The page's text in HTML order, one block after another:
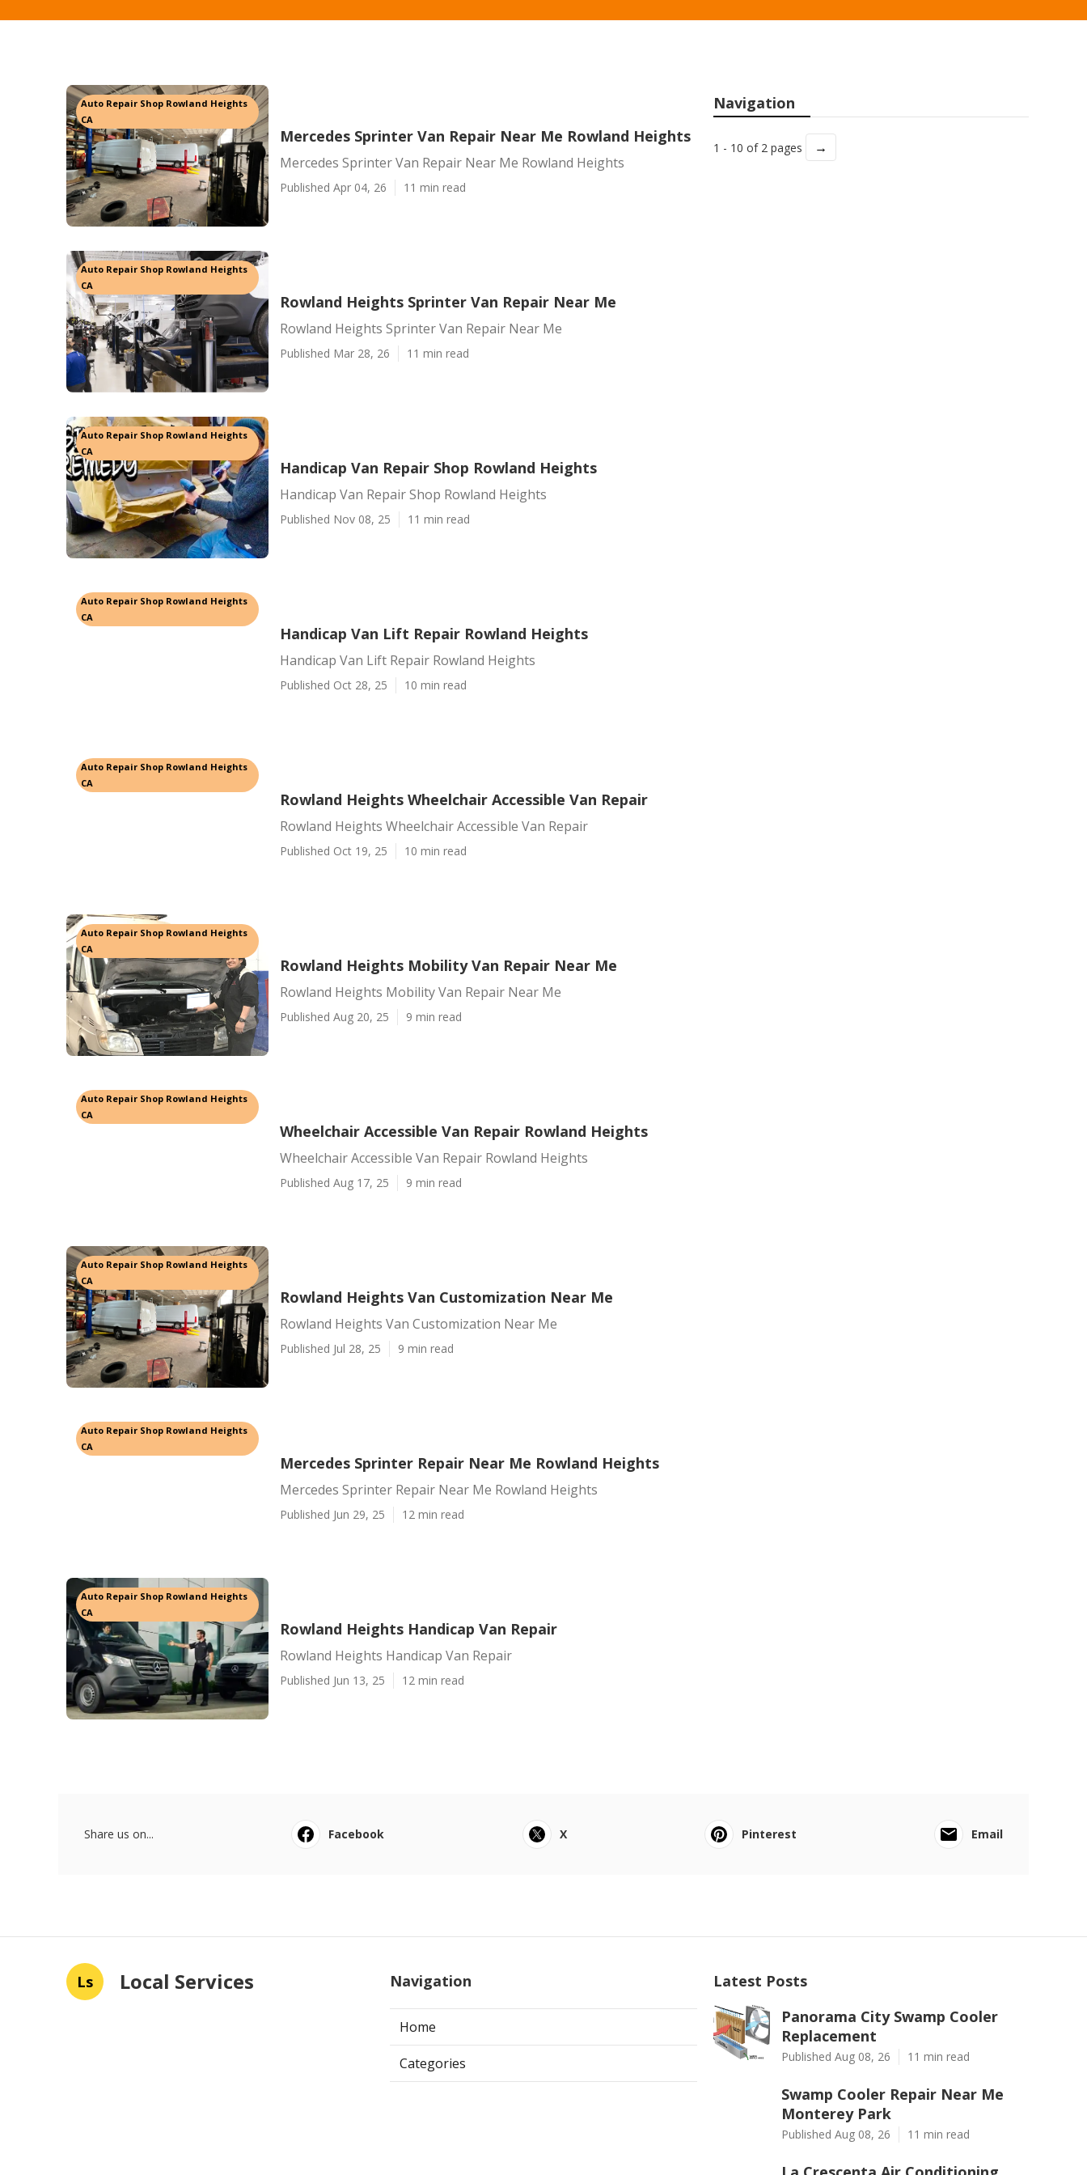
Auto Repair Shop Rowland Heights
CA
Mercedes Sprinter Van Repair Near Me Rowland Heights
Mercedes Sprinter Van Repair Near Me Rowland Heights
Published Apr 04, 26 11 min read
Auto Repair Shop Rowland Heights
CA
Rowland Heights Sprinter Van Repair Near Me
Rowland Heights Sprinter Van Repair Near Me
Published Mar 28, 26 11 min read
Auto Repair Shop Rowland Heights
CA
Handicap Van Repair Shop Rowland Heights
Handicap Van Repair Shop Rowland Heights
Published Nov 08, 25 11 min read
Auto Repair Shop Rowland Heights
CA
Handicap Van Lift Repair Rowland Heights
Handicap Van Lift Repair Rowland Heights
Published Oct 28, 25 10 min read
Auto Repair Shop Rowland Heights
CA
Rowland Heights Wheelchair Accessible Van Repair
Rowland Heights Wheelchair Accessible Van Repair
Published Oct 19, 25 10 min read
Auto Repair Shop Rowland Heights
CA
Rowland Heights Mobility Van Repair Near Me
Rowland Heights Mobility Van Repair Near Me
Published Aug 20, 25 9 min read
Auto Repair Shop Rowland Heights
CA
Wheelchair Accessible Van Repair Rowland Heights
Wheelchair Accessible Van Repair Rowland Heights
Published Aug 17, 25 9 min read
Auto Repair Shop Rowland Heights
CA
Rowland Heights Van Customization Near Me
Rowland Heights Van Customization Near Me
Published Jul 28, 25 9 min read
Auto Repair Shop Rowland Heights
CA
Mercedes Sprinter Repair Near Me Rowland Heights
Mercedes Sprinter Repair Near Me Rowland Heights
Published Jun 29, 25 12 min read
Auto Repair Shop Rowland Heights
CA
Rowland Heights Handicap Van Repair
Rowland Heights Handicap Van Repair
Published Jun 13, 25 12 min read
Navigation
1 - 10 of 2 pages →
Share us on... Facebook X Pinterest Email
Ls Local Services Navigation
Home
Categories
Latest Posts
Panorama City Swamp Cooler
Replacement
Published Aug 08, 26 11 min read
Swamp Cooler Repair Near Me
Monterey Park
Published Aug 08, 26 11 min read